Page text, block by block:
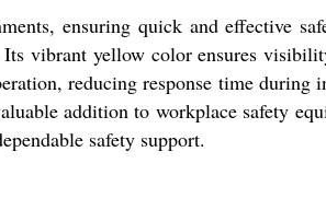
ensuring quick and effective
vibrant yellow color ensures
reducing response time during
addition to workplace safety
safety support.